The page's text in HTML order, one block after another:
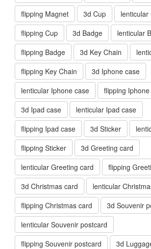
flipping Magnet
3d Cup
lenticular
flipping Cup
3d Badge
lenticular
flipping Badge
3d Key Chain
flipping Key Chain
3d Iphone case
lenticular Iphone case
flipping
3d Ipad case
lenticular Ipad case
flipping Ipad case
3d Sticker
flipping Sticker
3d Greeting card
lenticular Greeting card
flipping
3d Christmas card
lenticular
flipping Christmas card
3d Souvenir
lenticular Souvenir postcard
flipping Souvenir postcard
3d